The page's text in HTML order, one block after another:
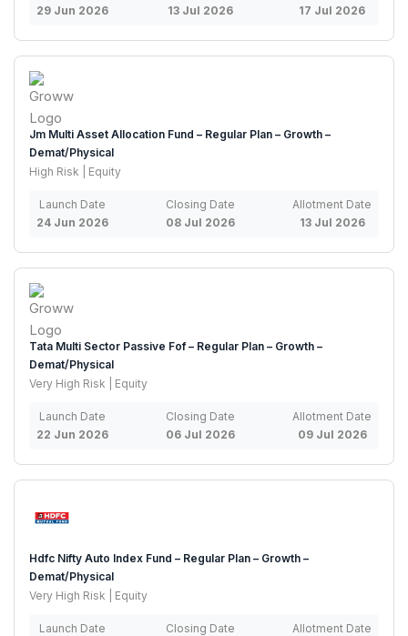
29 Jun 2026
13 Jul 2026
17 Jul 2026
Jm Multi Asset Allocation Fund – Regular Plan – Growth –
Demat/Physical
High Risk | Equity
Launch Date
24 Jun 2026
Closing Date
08 Jul 2026
Allotment Date
13 Jul 2026
Tata Multi Sector Passive Fof – Regular Plan – Growth –
Demat/Physical
Very High Risk | Equity
Launch Date
22 Jun 2026
Closing Date
06 Jul 2026
Allotment Date
09 Jul 2026
Hdfc Nifty Auto Index Fund – Regular Plan – Growth –
Demat/Physical
Very High Risk | Equity
Launch Date
Closing Date
Allotment Date